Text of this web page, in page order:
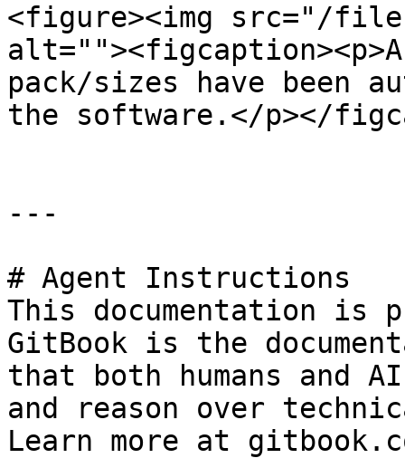
<figure><img src="/files/
pack/sizes have been
the software.</p></
---
# Agent Instructions
This documentation is
GitBook is the
that both humans and
and reason over
Learn more at